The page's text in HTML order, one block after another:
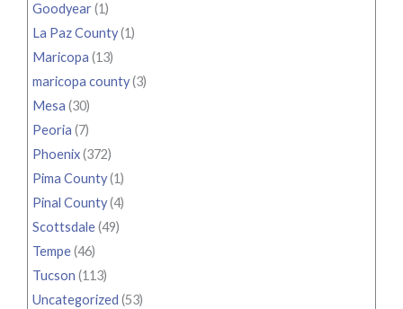
Goodyear(1)
La Paz County(1)
Maricopa (13)
maricopa county(3)
Mesa (30)
Peoria (7)
Phoenix(372)
Pima County(1)
Pinal County(4)
Scottsdale(49)
Tempe(46)
Tucson (113)
Uncategorized (53)